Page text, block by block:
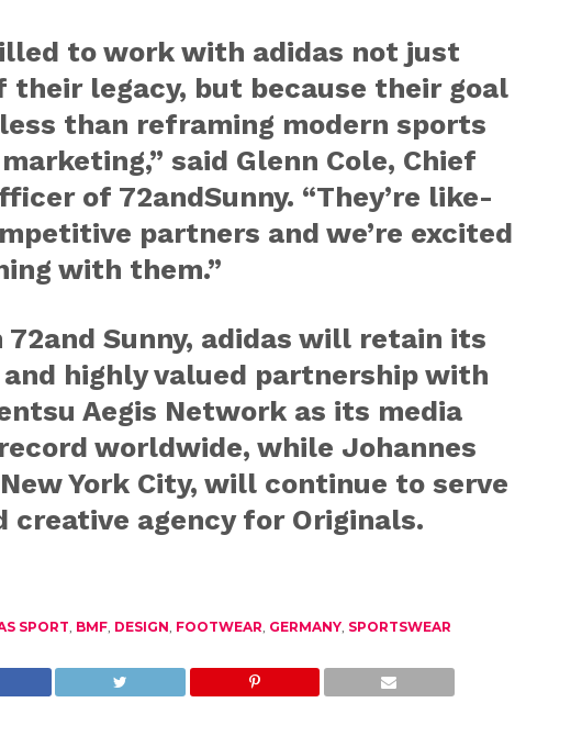
to work with adidas not just
their legacy, but because their goal
than reframing modern sports
said Glenn Cole, Chief
of 72andSunny. “They’re like-
partners and we’re excited
with them.”
Sunny, adidas will retain its
highly valued partnership with
Aegis Network as its media
worldwide, while Johannes
York City, will continue to serve
creative agency for Originals.
SPORT BMF, DESIGN FOOTWEAR GERMANY, SPORTSWEAR